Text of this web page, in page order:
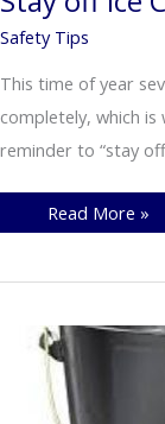
Safety Tips
This time of year
completely, which
reminder to “stay
Stay
off
Lakes
Read More »